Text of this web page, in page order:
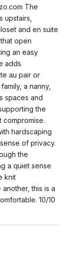
The
upstairs,
and en suite
open
an easy
adds
au pair or
a nanny,
spaces and
the
compromise.
hardscaping
of privacy.
the
a quiet sense
knit
this is a
10/10